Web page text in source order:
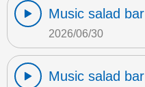
Music salad bar
2026/06/30
Music salad bar